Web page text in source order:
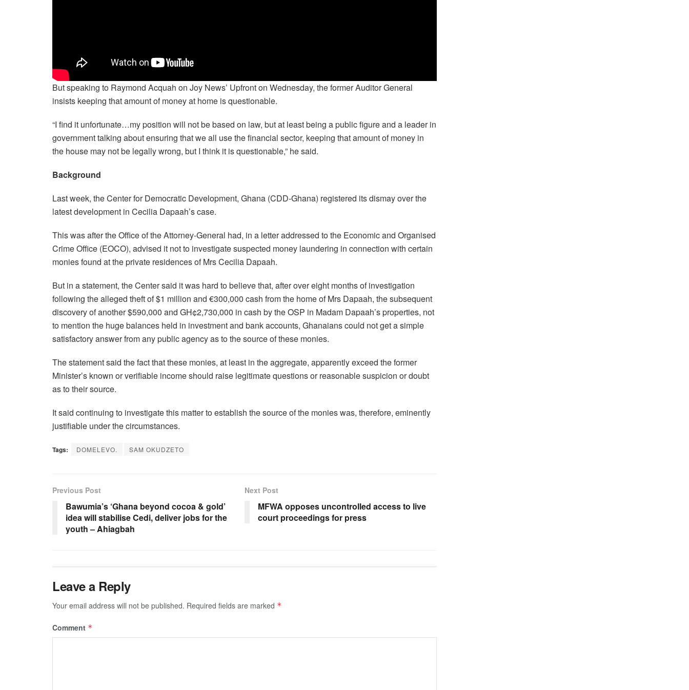
But speaking to Raymond Acquah on Joy News’ Upfront on Wednesday, the former Auditor General
insists keeping that amount of money at home is questionable.
“I find it unfortunate…my position will not be based on law, but at least being a public figure and a leader in
government talking about ensuring that we all use the financial sector, keeping that amount of money in
the house may not be legally wrong, but I think it is questionable,” he said.
Background
Last week, the Center for Democratic Development, Ghana (CDD-Ghana) registered its dismay over the
latest development in Cecilia Dapaah’s case.
This was after the Office of the Attorney-General had, in a letter addressed to the Economic and Organised
Crime Office (EOCO), advised it not to investigate suspected money laundering in connection with certain
monies found at the private residences of Mrs Cecilia Dapaah.
But in a statement, the Center said it was hard to believe that, after over eight months of investigation
following the alleged theft of $1 million and €300,000 cash from the home of Mrs Dapaah, the subsequent
discovery of another $590,000 and GH¢2,730,000 in cash by the OSP in Madam Dapaah’s properties, not
to mention the huge balances held in investment and bank accounts, Ghanaians could not get a simple
satisfactory answer from any public agency as to the source of these monies.
The statement said the fact that these monies, at least in the aggregate, apparently exceed the former
Minister’s known or verifiable income should raise legitimate questions or reasonable suspicion or doubt
as to their source.
It said continuing to investigate this matter to establish the source of the monies was, therefore, eminently
justifiable under the circumstances.
Tags: DOMELEVO. SAM OKUDZETO
Previous Post
Bawumia’s ‘Ghana beyond cocoa & gold’
idea will stabilise Cedi, deliver jobs for the
youth – Ahiagbah
Next Post
MFWA opposes uncontrolled access to live
court proceedings for press
Leave a Reply
Your email address will not be published. Required fields are marked *
Comment *